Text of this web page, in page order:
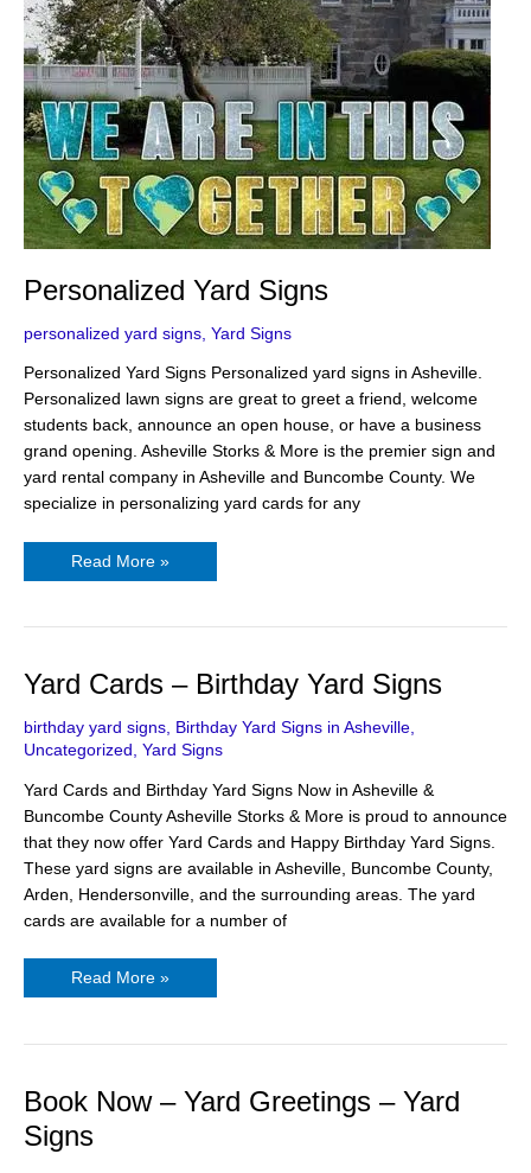
Personalized Yard Signs
personalized yard signs Yard Signs
Personalized Yard Signs Personalized yard signs in Asheville.
Personalized lawn signs are great to greet a friend, welcome
students back, announce an open house, or have a business
grand opening. Asheville Storks & More is the premier sign and
yard rental company in Asheville and Buncombe County. We
specialize in personalizing yard cards for any
Read More »
Yard Cards – Birthday Yard Signs
birthday yard signs, Birthday Yard Signs in Asheville,
Uncategorized , Yard Signs
Yard Cards and Birthday Yard Signs Now in Asheville &
Buncombe County Asheville Storks & More is proud to announce
that they now offer Yard Cards and Happy Birthday Yard Signs.
These yard signs are available in Asheville, Buncombe County,
Arden, Hendersonville, and the surrounding areas. The yard
cards are available for a number of
Yard
Cards
Birthday
Yard
Signs
Read More »
Book Now – Yard Greetings – Yard
Signs
Book
Now
Yard